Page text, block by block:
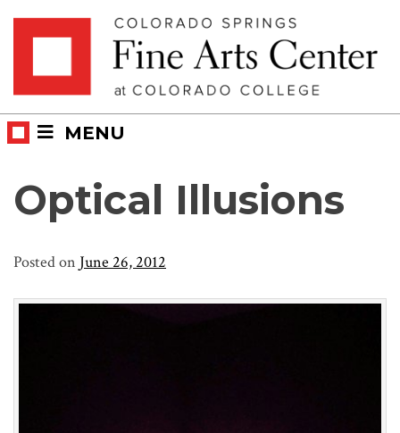
MENU
Optical Illusions
Posted on June 26, 2012